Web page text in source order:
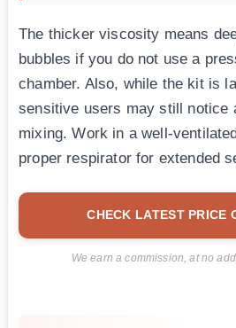
The thicker viscosity means
bubbles if you do not use a
chamber. Also, while the kit is
sensitive users may still notice
mixing. Work in a well-
proper respirator for extended
CHECK LATEST PRICE
We earn a commission, at no